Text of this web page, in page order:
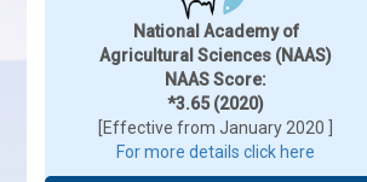
National Academy of
Agricultural Sciences (NAAS)
NAAS Score:
*3.65 (2020)
[Effective from January 2020 ]
For more details click here